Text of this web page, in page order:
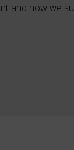
and how we